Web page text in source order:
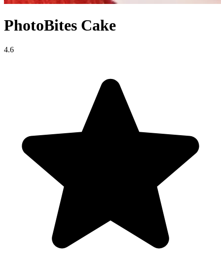
PhotoBites Cake
4.6